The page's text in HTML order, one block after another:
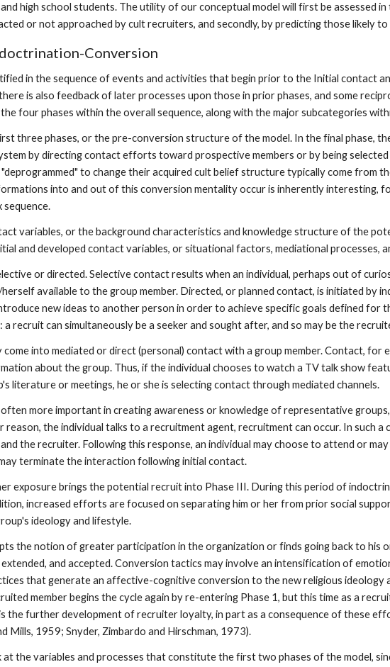
high school students. The utility of our conceptual model will first be assessed
or not approached by cult recruiters, and secondly, by predicting those likely
Conversion
in the sequence of events and activities that begin prior to the Initial contact
is also feedback of later processes upon those in prior phases, and some
four phases within the overall sequence, along with the major subcategories
three phases, or the pre-conversion structure of the model. In the final phase,
by directing contact efforts toward prospective members or by being
to change their acquired cult belief structure typically come from
into and out of this conversion mentality occur is inherently interesting,
sequence.
variables, or the background characteristics and knowledge structure of the
and developed contact variables, or situational factors, mediational processes,
or directed. Selective contact results when an individual, perhaps out of
herself available to the group member. Directed, or planned contact, is initiated by
new ideas to another person in order to achieve specific goals defined for
recruit can simultaneously be a seeker and sought after, and so may be the
come into mediated or direct (personal) contact with a group member. Contact,
about the group. Thus, if the individual chooses to watch a TV talk show
literature or meetings, he or she is selecting contact through mediated channels.
often more important in creating awareness or knowledge of representative
the individual talks to a recruitment agent, recruitment can occur. In such
the recruiter. Following this response, an individual may choose to attend or
terminate the interaction following initial contact.
exposure brings the potential recruit into Phase III. During this period of
increased efforts are focused on separating him or her from prior social
ideology and lifestyle.
the notion of greater participation in the organization or finds going back to his
and accepted. Conversion tactics may involve an intensification of
that generate an affective-cognitive conversion to the new religious ideology
member begins the cycle again by re-entering Phase 1, but this time as a
the further development of recruiter loyalty, in part as a consequence of these
Mills, 1959; Snyder, Zimbardo and Hirschman, 1973).
at the variables and processes that constitute the first two phases of the model,